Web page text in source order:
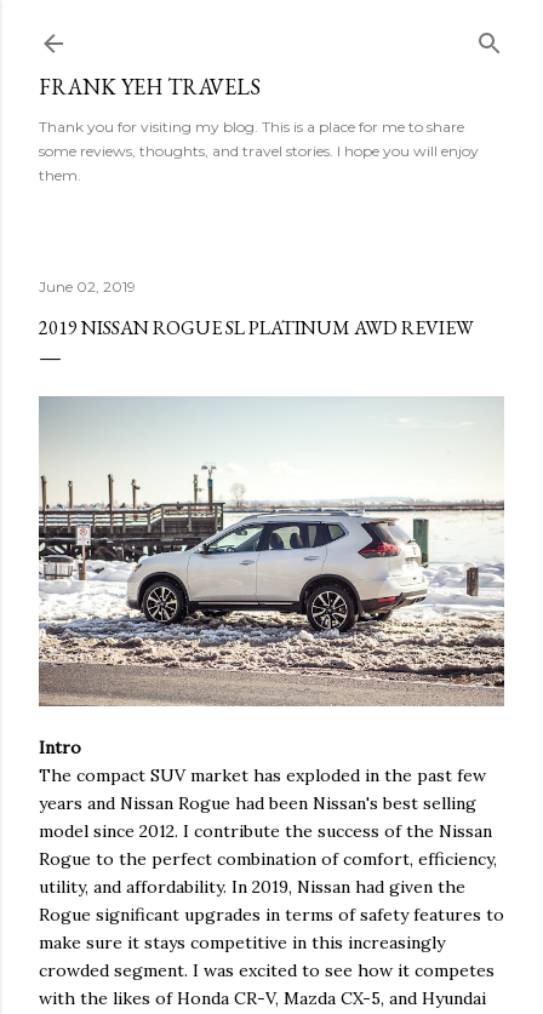
FRANK YEH TRAVELS
Thank you for visiting my blog. This is a place for me to share
some reviews, thoughts, and travel stories. I hope you will enjoy
them.
June 02, 2019
2019 NISSAN ROGUE SL PLATINUM AWD REVIEW
Intro
The compact SUV market has exploded in the past few
years and Nissan Rogue had been Nissan's best selling
model since 2012. I contribute the success of the Nissan
Rogue to the perfect combination of comfort, efficiency,
utility, and affordability. In 2019, Nissan had given the
Rogue significant upgrades in terms of safety features to
make sure it stays competitive in this increasingly
crowded segment. I was excited to see how it competes
with the likes of Honda CR-V, Mazda CX-5, and Hyundai